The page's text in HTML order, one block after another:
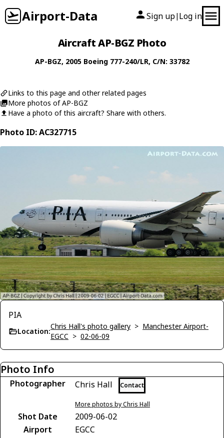
Airport-Data Sign up| Log in
Aircraft AP-BGZ Photo
AP-BGZ, 2005 Boeing 777-240/LR, C/N: 33782
Links to this page and other related pages
More photos of AP-BGZ
Have a photo of this aircraft? Share with others.
Photo ID: AC327715
PIA
Location:
Chris Hall's photo gallery > Manchester Airport-
EGCC > 02-06-09
Photo Info
Photographer Chris Hall Contact
More photos by Chris Hall
Shot Date
2009-06-02
Airport
EGCC